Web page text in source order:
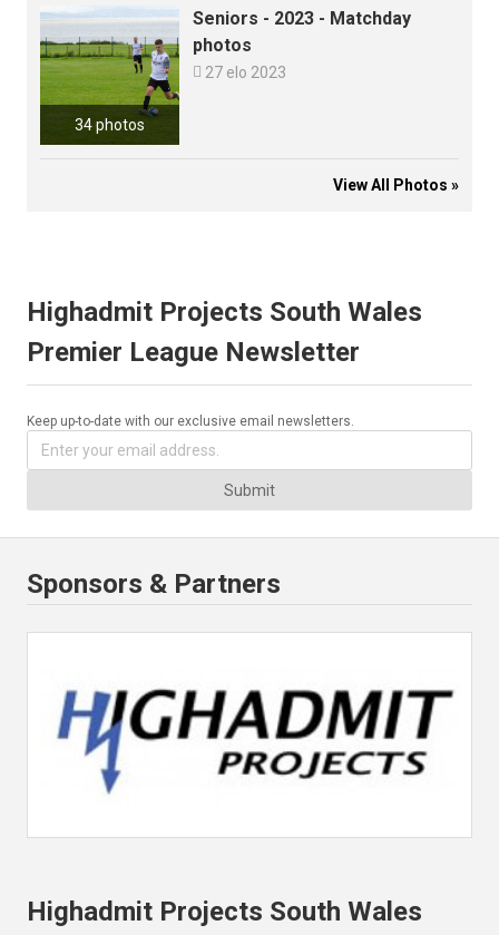
34 photos
Seniors - 2023 - Matchday
photos
 27 elo 2023
View All Photos »
Highadmit Projects South Wales
Premier League Newsletter
Keep up-to-date with our exclusive email newsletters.
Submit
Sponsors & Partners
Highadmit Projects South Wales